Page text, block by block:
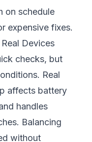
accessibility
but also
business
or
when done
speeds up
human error,